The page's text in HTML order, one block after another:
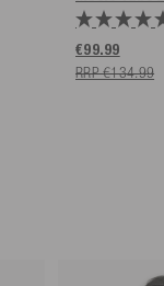
€99.99
RRP €134.99